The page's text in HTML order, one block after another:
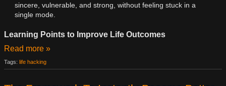
sincere, vulnerable, and strong, without feeling stuck in a
single mode.
Learning Points to Improve Life Outcomes
Read more »
Tags: life hacking